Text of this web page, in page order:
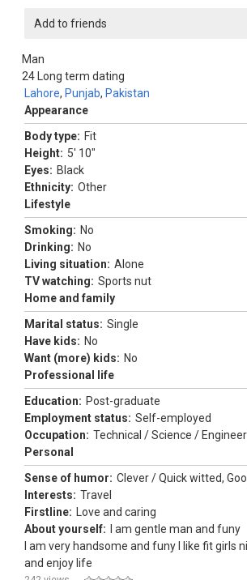
Add to friends
Man
24
Lahore, Punjab, Pakistan
Long term dating
Appearance
Body type: Fit
Height: 5' 10"
Eyes: Black
Ethnicity: Other
Lifestyle
Smoking: No
Drinking: No
Living situation: Alone
TV watching: Sports nut
Home and family
Marital status: Single
Have kids: No
Want (more) kids: No
Professional life
Education: Post-graduate
Employment status: Self-employed
Occupation: Technical / Science /
Personal
Sense of humor: Clever / Quick witted,
Interests: Travel
Firstline:
Love and caring
About yourself:
I am gentle man and funy
I am very handsome and funy I like fit girls
and enjoy life